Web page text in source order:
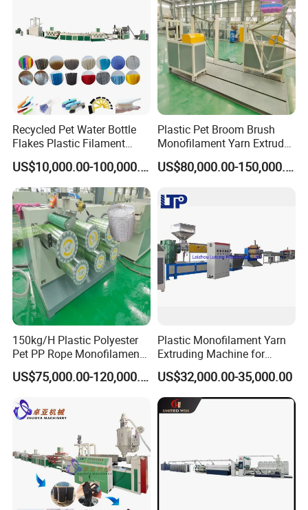
Recycled Pet Water Bottle
Flakes Plastic Filament
Making Machine for
Sweeper Fiber Brush and
Cleaning Broom
Bristles/Roots
US$10,000.00-100,000.00
Plastic Pet Broom Brush
Monofilament Yarn Extruder
Production Line
US$80,000.00-150,000.00
150kg/H Plastic Polyester
Pet PP Rope Monofilament
Yarn Extruder Extrusion
Making Machine
US$75,000.00-120,000.00
Plastic Monofilament Yarn
Extruding Machine for
Making Rope or Twine
US$32,000.00-35,000.00